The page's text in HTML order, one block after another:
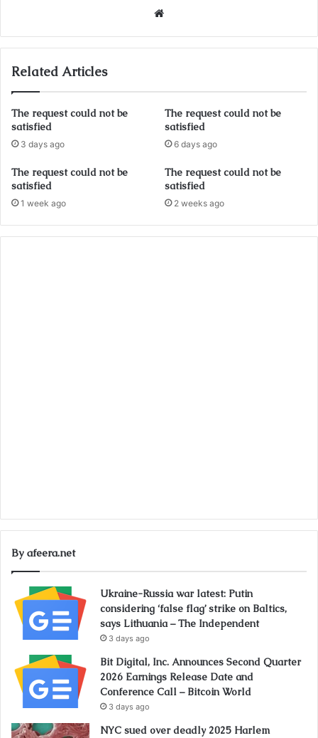
Related Articles
The request could not be
satisfied
3 days ago
The request could not be
satisfied
6 days ago
The request could not be
satisfied
1 week ago
The request could not be
satisfied
2 weeks ago
By afeera.net
Ukraine-Russia war latest: Putin
considering ‘false flag’ strike on Baltics,
says Lithuania – The Independent
3 days ago
Bit Digital, Inc. Announces Second Quarter
2026 Earnings Release Date and
Conference Call – Bitcoin World
3 days ago
NYC sued over deadly 2025 Harlem